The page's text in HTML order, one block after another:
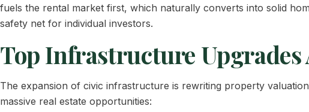
fuels the rental market first, which naturally converts into solid
safety net for individual investors.
Top Infrastructure
The expansion of civic infrastructure is rewriting property
massive real estate opportunities: